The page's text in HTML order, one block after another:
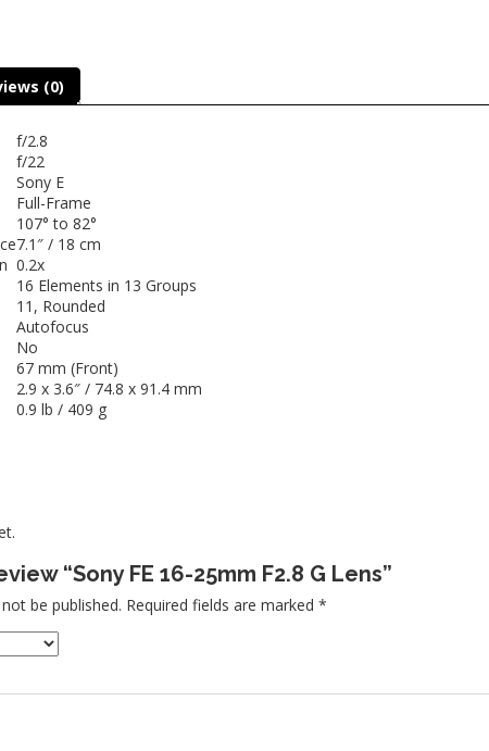
(0)
f/2.8
f/22
Sony E
Full-Frame
107° to 82°
7.1″ / 18 cm
0.2x
16 Elements in 13 Groups
11, Rounded
Autofocus
No
67 mm (Front)
2.9 x 3.6″ / 74.8 x 91.4 mm
0.9 lb / 409 g
“Sony FE 16-25mm F2.8 G Lens”
be published. Required fields are marked *